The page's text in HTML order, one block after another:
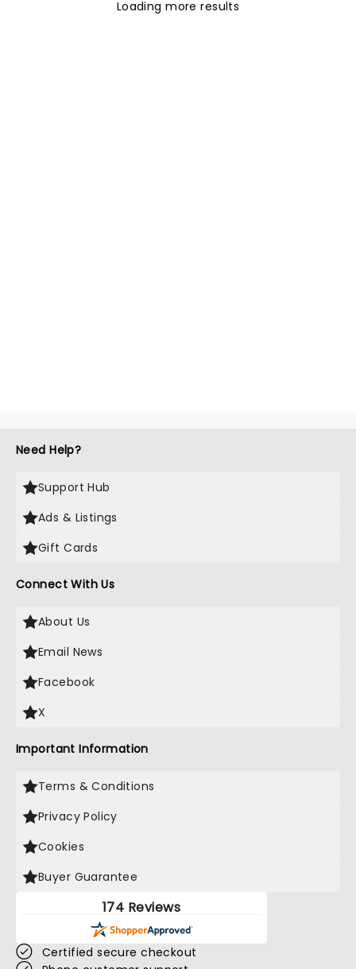
Loading more results
Need Help?
Support Hub
Ads & Listings
Gift Cards
Connect With Us
About Us
Email News
Facebook
X
Important Information
Terms & Conditions
Privacy Policy
Cookies
Buyer Guarantee
174 Reviews
Certified secure checkout